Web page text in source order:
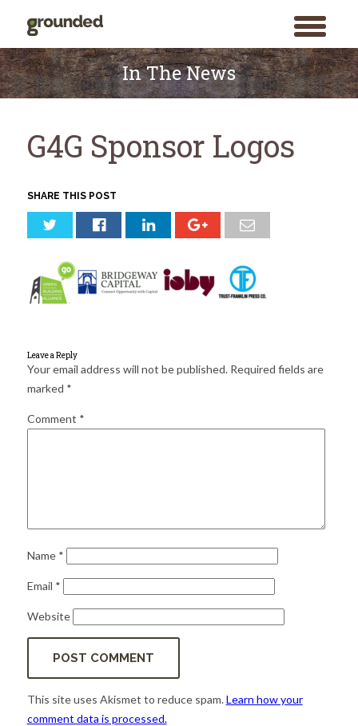
toggle
menu
Search
for:
SEARCH
Skip
to
content
In The News
G4G Sponsor Logos
SHARE THIS POST
Leave a Reply
Your email address will not be published. Required fields are
marked *
Comment *
Name *
Email *
Website
This site uses Akismet to reduce spam.Learn how your
comment data is processed.